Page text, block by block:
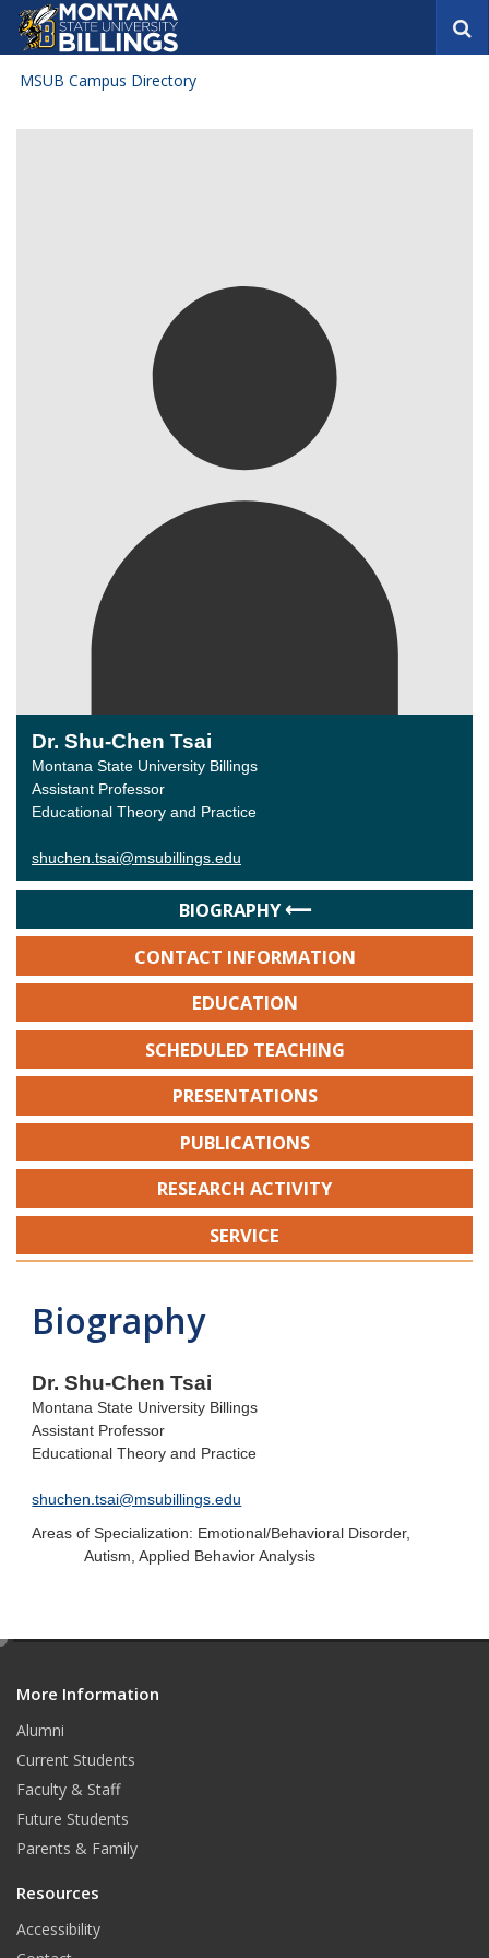
h
MSUB Campus Directory
Dr. Shu-Chen Tsai
Montana State University Billings
Assistant Professor
Educational Theory and Practice
shuchen.tsai@msubillings.edu
BIOGRAPHY
CONTACT INFORMATION
EDUCATION
SCHEDULED TEACHING
PRESENTATIONS
PUBLICATIONS
RESEARCH ACTIVITY
SERVICE
Biography
Dr. Shu-Chen Tsai
Montana State University Billings
Assistant Professor
Educational Theory and Practice
shuchen.tsai@msubillings.edu
Areas of Specialization: Emotional/Behavioral Disorder,
Autism, Applied Behavior Analysis
More Information
Alumni
Current Students
Faculty & Staff
Future Students
Parents & Family
Resources
Accessibility
e